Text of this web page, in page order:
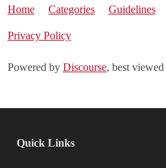
Home Categories Guidelines
Privacy Policy
Powered by Discourse, best
Quick Links